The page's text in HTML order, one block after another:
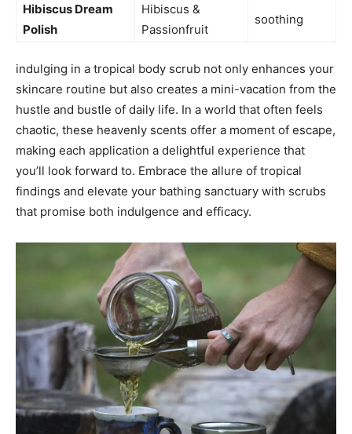
Hibiscus Dream
Polish
Hibiscus &
Passionfruit
soothing
indulging in a tropical body scrub‍ not only enhances your
skincare routine but also creates a mini-vacation from the
hustle⁤ and bustle of daily life. In a world that often feels
chaotic, these heavenly scents offer a moment of escape,
‌making each application a delightful experience that
you’ll look forward to. Embrace⁣ the allure of tropical
findings and elevate your​ bathing sanctuary with scrubs
that promise both indulgence and efficacy.